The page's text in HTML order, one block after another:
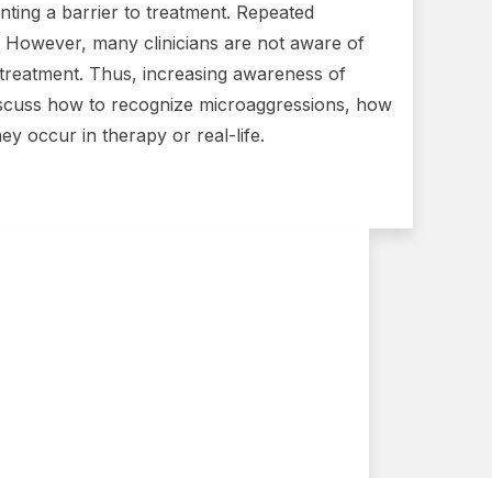
a barrier to treatment. Repeated
many clinicians are not aware of
Thus, increasing awareness of
how to recognize microaggressions, how
occur in therapy or real-life.